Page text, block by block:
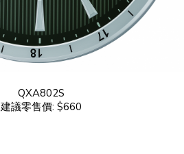
QXA802S
建議零售價: $660